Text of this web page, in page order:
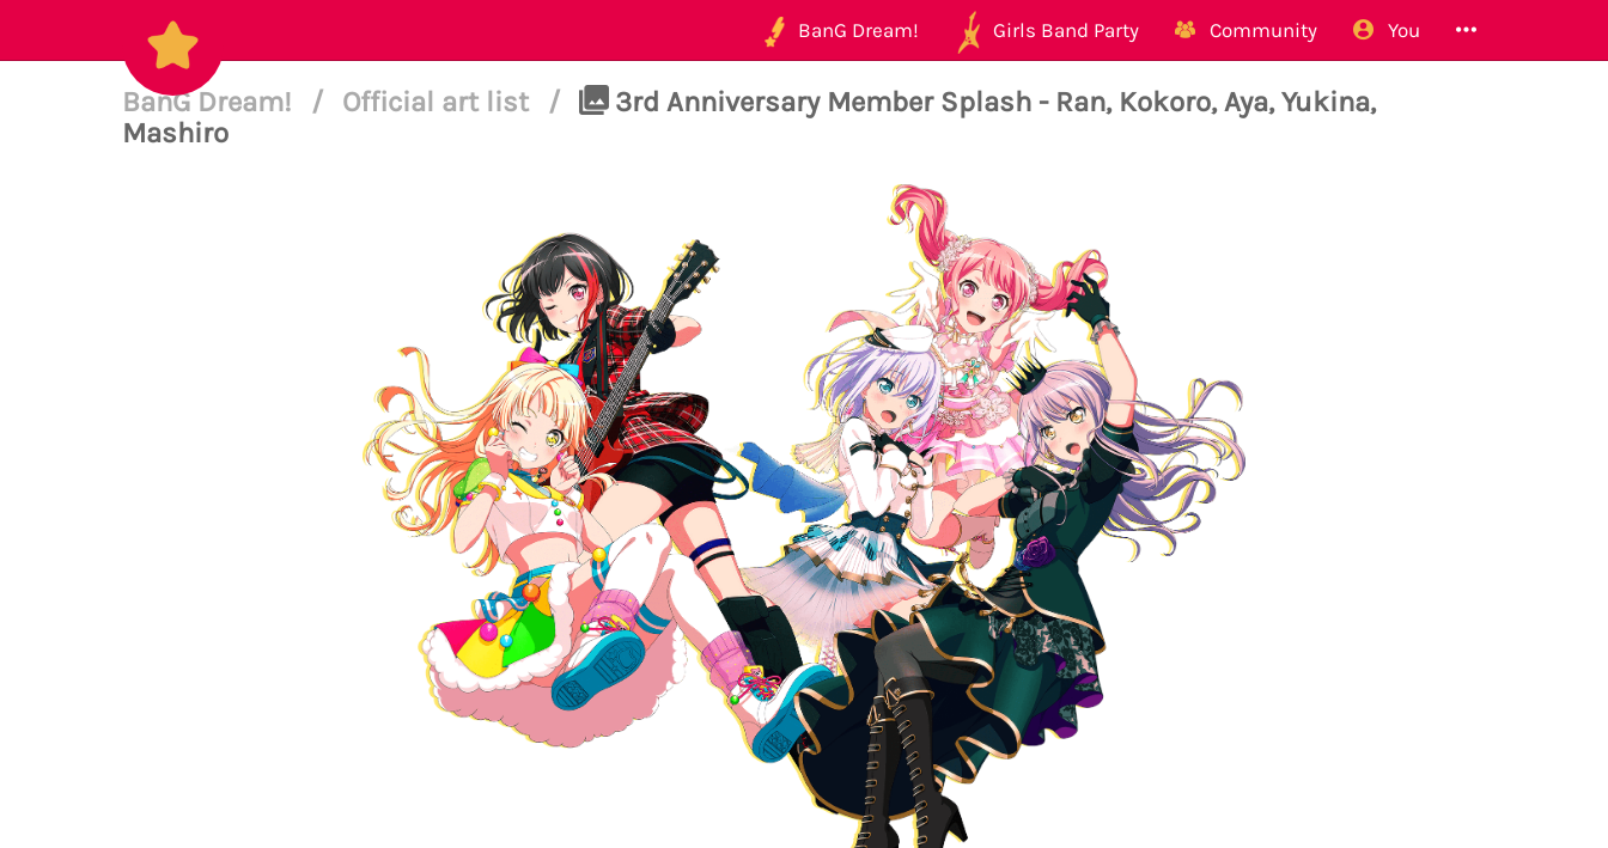
BanG Dream! Girls Band Party Community You
BanG Dream! / Official art list /
3rd Anniversary Member Splash - Ran, Kokoro, Aya, Yukina,
Mashiro